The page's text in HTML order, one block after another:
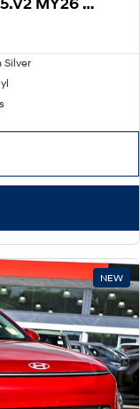
Silver
NEW